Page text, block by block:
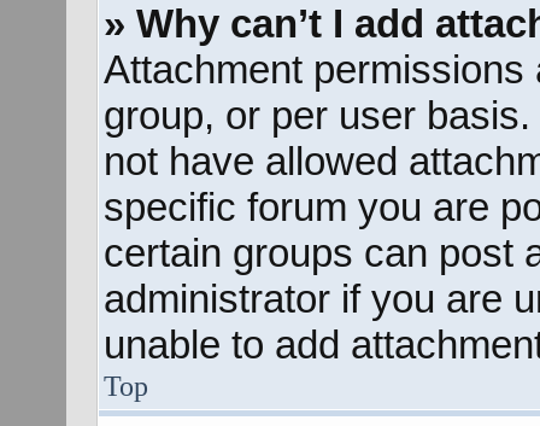
» Why can’t I add
Attachment
group, or per user
not have allowed
specific forum you are
certain groups can post
administrator if you are
unable to add
Top